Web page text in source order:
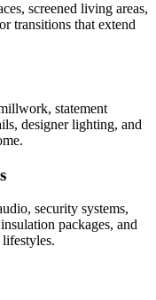
screened living areas,
transitions that extend
statement
designer lighting, and
security systems,
packages, and